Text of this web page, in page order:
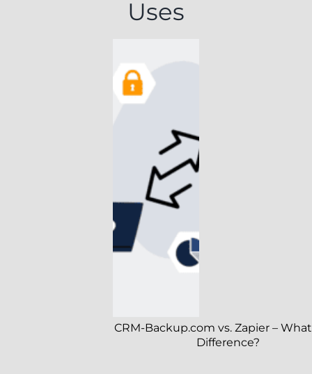
Uses
CRM-Backup.com vs. Zapier –
Difference?